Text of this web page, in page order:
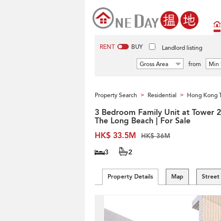
RENT BUY Landlord listing
Gross Area from Min
Property Search > Residential > Hong Kong
3 Bedroom Family Unit at Tower 2
The Long Beach | For Sale
HK$ 33.5M
HK$ 36M
3 2
Property Details Map Street